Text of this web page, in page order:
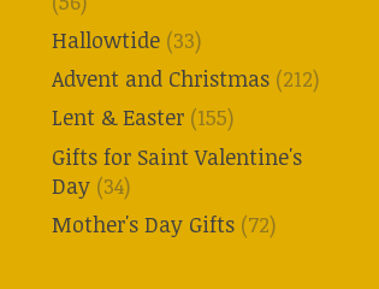
Hallowtide (33)
Advent and Christmas (212)
Lent & Easter (155)
Gifts for Saint Valentine's
Day (34)
Mother's Day Gifts (72)